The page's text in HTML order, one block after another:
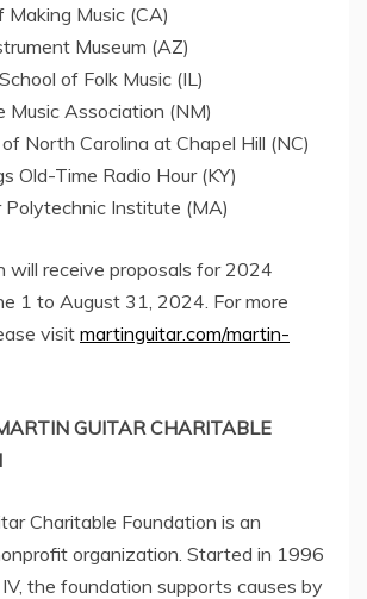
Making Music (CA)
Museum (AZ)
of Folk Music (IL)
Music Association (NM)
North Carolina at Chapel Hill (NC)
Old-Time Radio Hour (KY)
Institute (MA)
will receive proposals for 2024
1 to August 31, 2024 . For more
visit martinguitar.com/martin-
GUITAR CHARITABLE
Charitable Foundation is an
organization. Started in 1996
the foundation supports causes by